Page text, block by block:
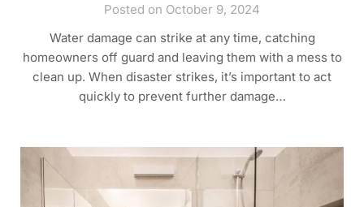
Posted on October 9, 2024
Water damage can strike at any time, catching
homeowners off guard and leaving them with a mess to
clean up. When disaster strikes, it’s important to act
quickly to prevent further damage…